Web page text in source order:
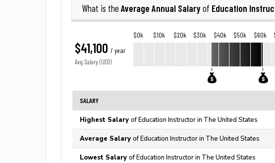
What is the Average Annual Salaryof Education
$41,100 / year
Avg. Salary (USD)
$0k $10k $20k $30k $40k $50k $60k
SALARY
Highest Salary of Education Instructor in The United States
Average Salary of Education Instructor in The United States
Lowest Salary of Education Instructor in The United States